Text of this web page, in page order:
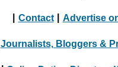
Contact Advertise
Journalists, Bloggers &